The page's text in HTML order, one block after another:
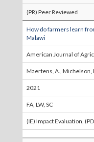
(PR) Peer Reviewed
How do farmers learn
Malawi
American Journal of
Maertens, A., Michelson,
2021
FA, LW, SC
(IE) Impact Evaluation,